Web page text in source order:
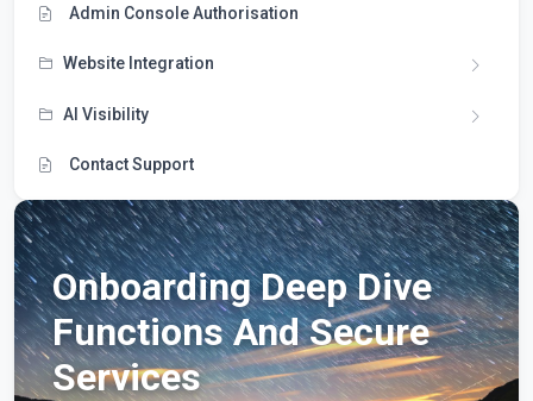
Admin Console Authorisation
Website Integration
AI Visibility
Contact Support
Onboarding Deep Dive
Functions And Secure
Services